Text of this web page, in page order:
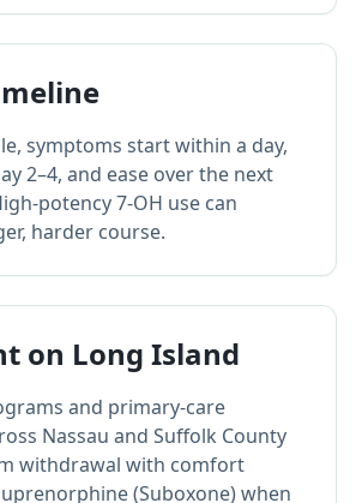
symptoms start within a day,
2–4, and ease over the next
potency 7-OH use can
harder course.
on Long Island
and primary-care
Nassau and Suffolk County
withdrawal with comfort
(Suboxone) when